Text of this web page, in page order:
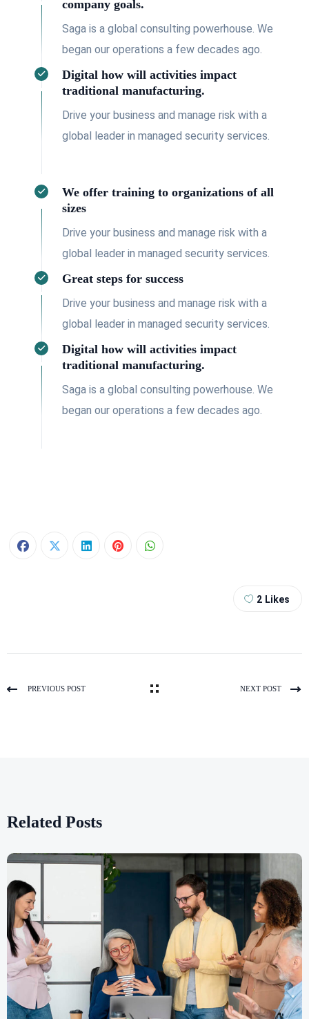
company goals.
Saga is a global consulting powerhouse. We
began our operations a few decades ago.
Digital how will activities impact
traditional manufacturing.
Drive your business and manage risk with a
global leader in managed security services.
We offer training to organizations of all
sizes
Drive your business and manage risk with a
global leader in managed security services.
Great steps for success
Drive your business and manage risk with a
global leader in managed security services.
Digital how will activities impact
traditional manufacturing.
Saga is a global consulting powerhouse. We
began our operations a few decades ago.
2 Likes
PREVIOUS POST NEXT POST
Related Posts